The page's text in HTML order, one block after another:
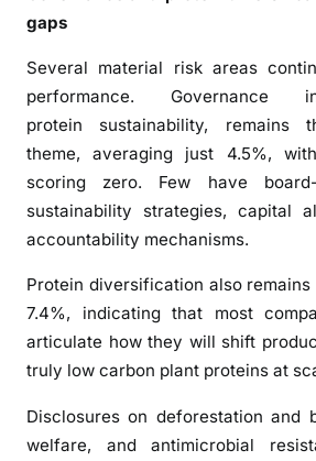
gaps
Several material risk areas
performance.
protein sustainability, remains
theme, averaging just 4.5%,
scoring zero. Few have
sustainability strategies, capital
accountability mechanisms.
Protein diversification also
7.4%, indicating that most
articulate how they will shift
truly low carbon plant proteins at
Disclosures on deforestation and
welfare, and antimicrobial